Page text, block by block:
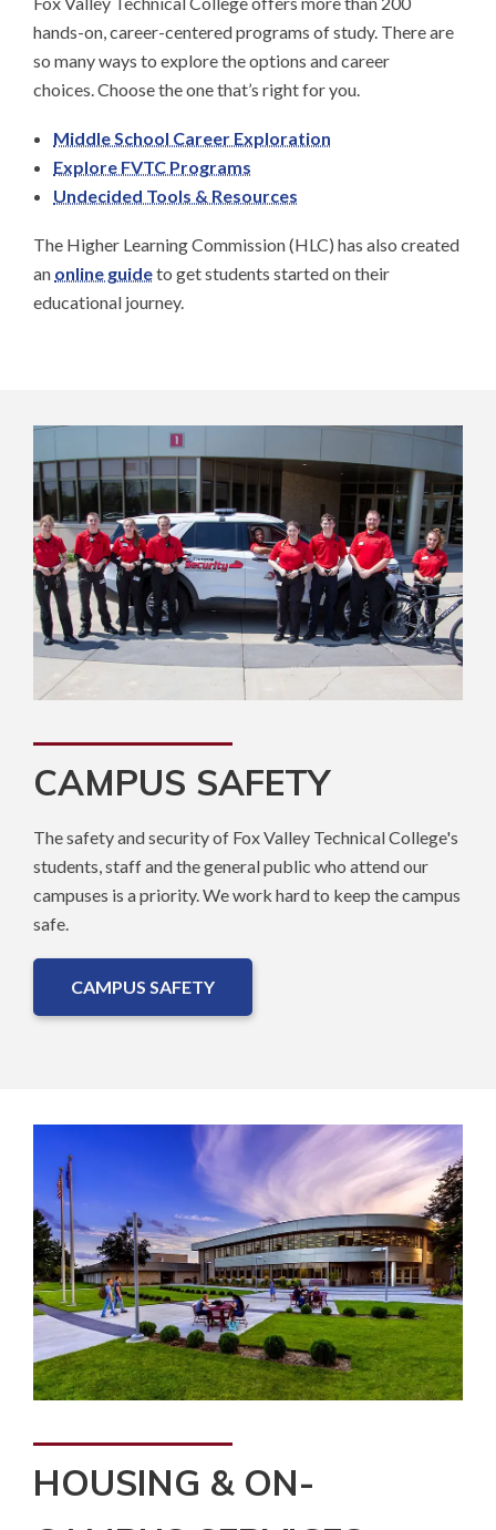
hands-on, career-centered programs of study. There are
so many ways to explore the options and career
choices. Choose the one that’s right for you.
Middle School Career Exploration
Explore FVTC Programs
Undecided Tools & Resources
The Higher Learning Commission (HLC) has also created
an online guideto get students started on their
educational journey.
CAMPUS SAFETY
The safety and security of Fox Valley Technical College's
students, staff and the general public who attend our
campuses is a priority. We work hard to keep the campus
safe.
CAMPUS SAFETY
HOUSING & ON-